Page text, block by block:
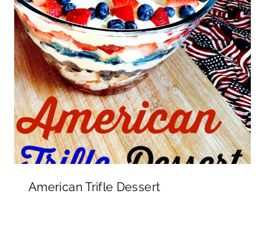
American Trifle Dessert